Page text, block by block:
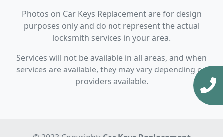
Photos on Car Keys Replacement are for design
purposes only and do not represent the actual
locksmith services in your area.
Services will not be available in all areas, and when
services are available, they may vary depending on
providers available.